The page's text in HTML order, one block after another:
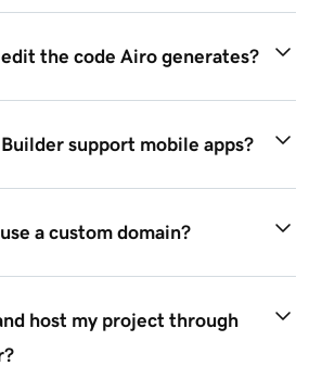
edit the code Airo generates?
support mobile apps?
a custom domain?
host my project through